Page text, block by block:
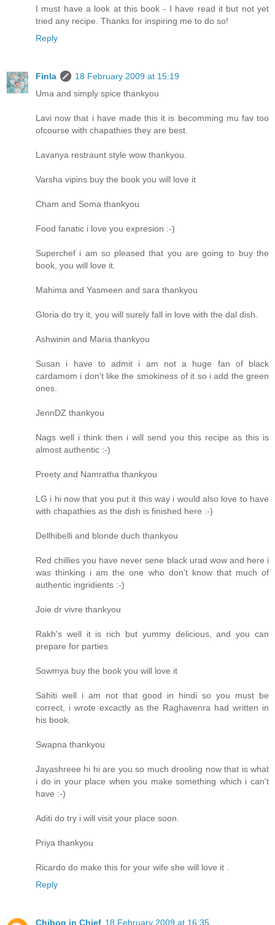
I must have a look at this book - I have read it but not yet
tried any recipe. Thanks for inspiring me to do so!
Reply
Finla
18 February 2009 at 15:19
Uma and simply spice thankyou
Lavi now that i have made this it is becomming mu fav too
ofcourse with chapathies they are best.
Lavanya restraunt style wow thankyou.
Varsha vipins buy the book you will love it
Cham and Soma thankyou
Food fanatic i love you expresion :-)
Superchef i am so pleased that you are going to buy the
book, you will love it.
Mahima and Yasmeen and sara thankyou
Gloria do try it, you will surely fall in love with the dal dish.
Ashwinin and Maria thankyou
Susan i have to admit i am not a huge fan of black
cardamom i don't like the smokiness of it so i add the green
ones.
JennDZ thankyou
Nags well i think then i will send you this recipe as this is
almost authentic :-)
Preety and Namratha thankyou
LG i hi now that you put it this way i would also love to have
with chapathies as the dish is finished here :-)
Dellhibelli and blonde duch thankyou
Red chillies you have never sene black urad wow and here i
was thinking i am the one who don't know that much of
authentic ingridients :-)
Joie dr vivre thankyou
Rakh's well it is rich but yummy delicious, and you can
prepare for parties
Sowmya buy the book you will love it
Sahiti well i am not that good in hindi so you must be
correct, i wrote excactly as the Raghavenra had written in
his book.
Swapna thankyou
Jayashreee hi hi are you so much drooling now that is what
i do in your place when you make something which i can't
have :-)
Aditi do try i will visit your place soon.
Priya thankyou
Ricardo do make this for your wife she will love it .
Reply
Chibog in Chief 18 February 2009 at 16:35